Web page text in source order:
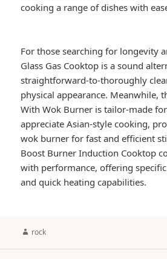
cooking a range of dishes with
For those searching for longevity
Glass Gas Cooktop is a sound
straightforward-to-thoroughly
physical appearance. Meanwhile,
With Wok Burner is tailor-made
appreciate Asian-style cooking,
wok burner for fast and efficient
Boost Burner Induction Cooktop
with performance, offering
and quick heating capabilities.
Author
rock